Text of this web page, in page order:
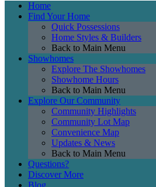
Home
Find Your Home
Quick Possessions
Home Styles & Builders
Back to Main Menu
Showhomes
Explore The Showhomes
Showhome Hours
Back to Main Menu
Explore Our Community
Community Highlights
Community Lot Map
Convenience Map
Updates & News
Back to Main Menu
Questions?
Discover More
Blog